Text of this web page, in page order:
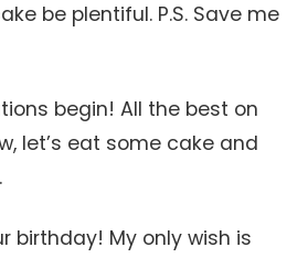
be plentiful. P.S. Save me
begin! All the best on
let’s eat some cake and
birthday! My only wish is